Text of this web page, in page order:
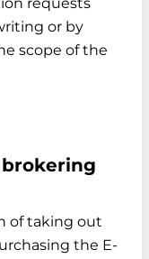
or by
scope of the
of taking out
the E-